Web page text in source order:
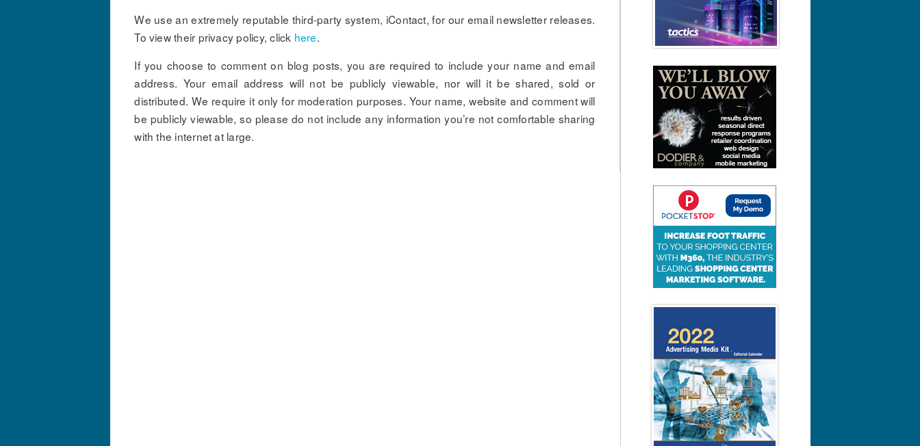
We use an extremely reputable third-party system, iContact, for our email newsletter releases.
To view their privacy policy, click here.
If you choose to comment on blog posts, you are required to include your name and email
address. Your email address will not be publicly viewable, nor will it be shared, sold or
distributed. We require it only for moderation purposes. Your name, website and comment will
be publicly viewable, so please do not include any information you’re not comfortable sharing
with the internet at large.